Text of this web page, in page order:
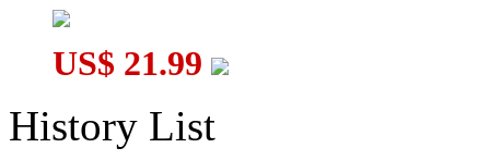
US$ 21.99
History List